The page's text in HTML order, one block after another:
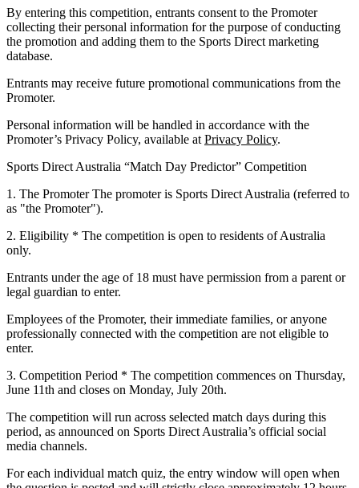
By entering this competition, entrants consent to the Promoter
collecting their personal information for the purpose of conducting
the promotion and adding them to the Sports Direct marketing
database.
Entrants may receive future promotional communications from the
Promoter.
Personal information will be handled in accordance with the
Promoter’s Privacy Policy, available at Privacy Policy.
Sports Direct Australia “Match Day Predictor” Competition
1. The PromoterThe promoter is Sports Direct Australia (referred to
as "the Promoter").
2. Eligibility * The competition is open to residents of Australia
only.
Entrants under the age of 18 must have permission from a parent or
legal guardian to enter.
Employees of the Promoter, their immediate families, or anyone
professionally connected with the competition are not eligible to
enter.
3. Competition Period * The competition commences on Thursday,
June 11th and closes on Monday, July 20th.
The competition will run across selected match days during this
period, as announced on Sports Direct Australia’s official social
media channels.
For each individual match quiz, the entry window will open when